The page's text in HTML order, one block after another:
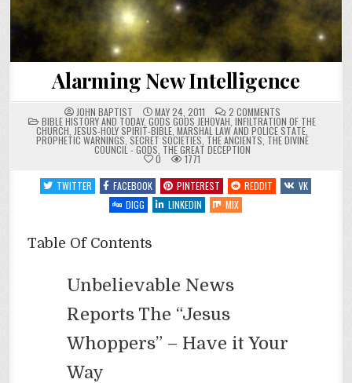
Alarming New Intelligence
JOHN BAPTIST MAY 24, 2011 2 COMMENTSON
ALARMING
NEW
INTELLIGENCE
POSTED
IN
BIBLE HISTORY AND TODAY, GODS GODS JEHOVAH INFILTRATION OF THE
CHURCH JESUS-HOLY SPIRIT-BIBLE MARSHAL LAW AND POLICE STATE
PROPHETIC WARNINGS SECRET SOCIETIES THE ANCIENTS THE DIVINE
COUNCIL - GODS THE GREAT DECEPTION
0
1771
TWITTER
FACEBOOK PINTEREST REDDIT
VK
DIGG
LINKEDIN MIX
Table Of Contents
Unbelievable News
Reports The “Jesus
Whoppers” – Have it Your
Way